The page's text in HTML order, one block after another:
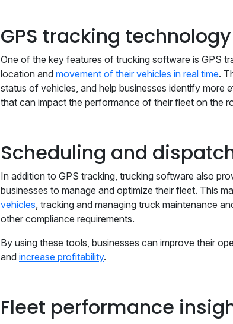
GPS tracking technology
One of the key features of trucking software is GPS
location and movement of their vehicles in real time.
status of vehicles, and help businesses identify
that can impact the performance of their fleet on the
Scheduling and
In addition to GPS tracking, trucking software also
businesses to manage and optimize their fleet. This
vehicles, tracking and managing truck maintenance
other compliance requirements.
By using these tools, businesses can improve their
and increase profitability.
Fleet performance